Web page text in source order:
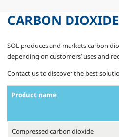
CARBON DIOXIDE
SOL produces and markets carbon
depending on customers’ uses and
Contact us to discover the best
Product name
Compressed carbon dioxide